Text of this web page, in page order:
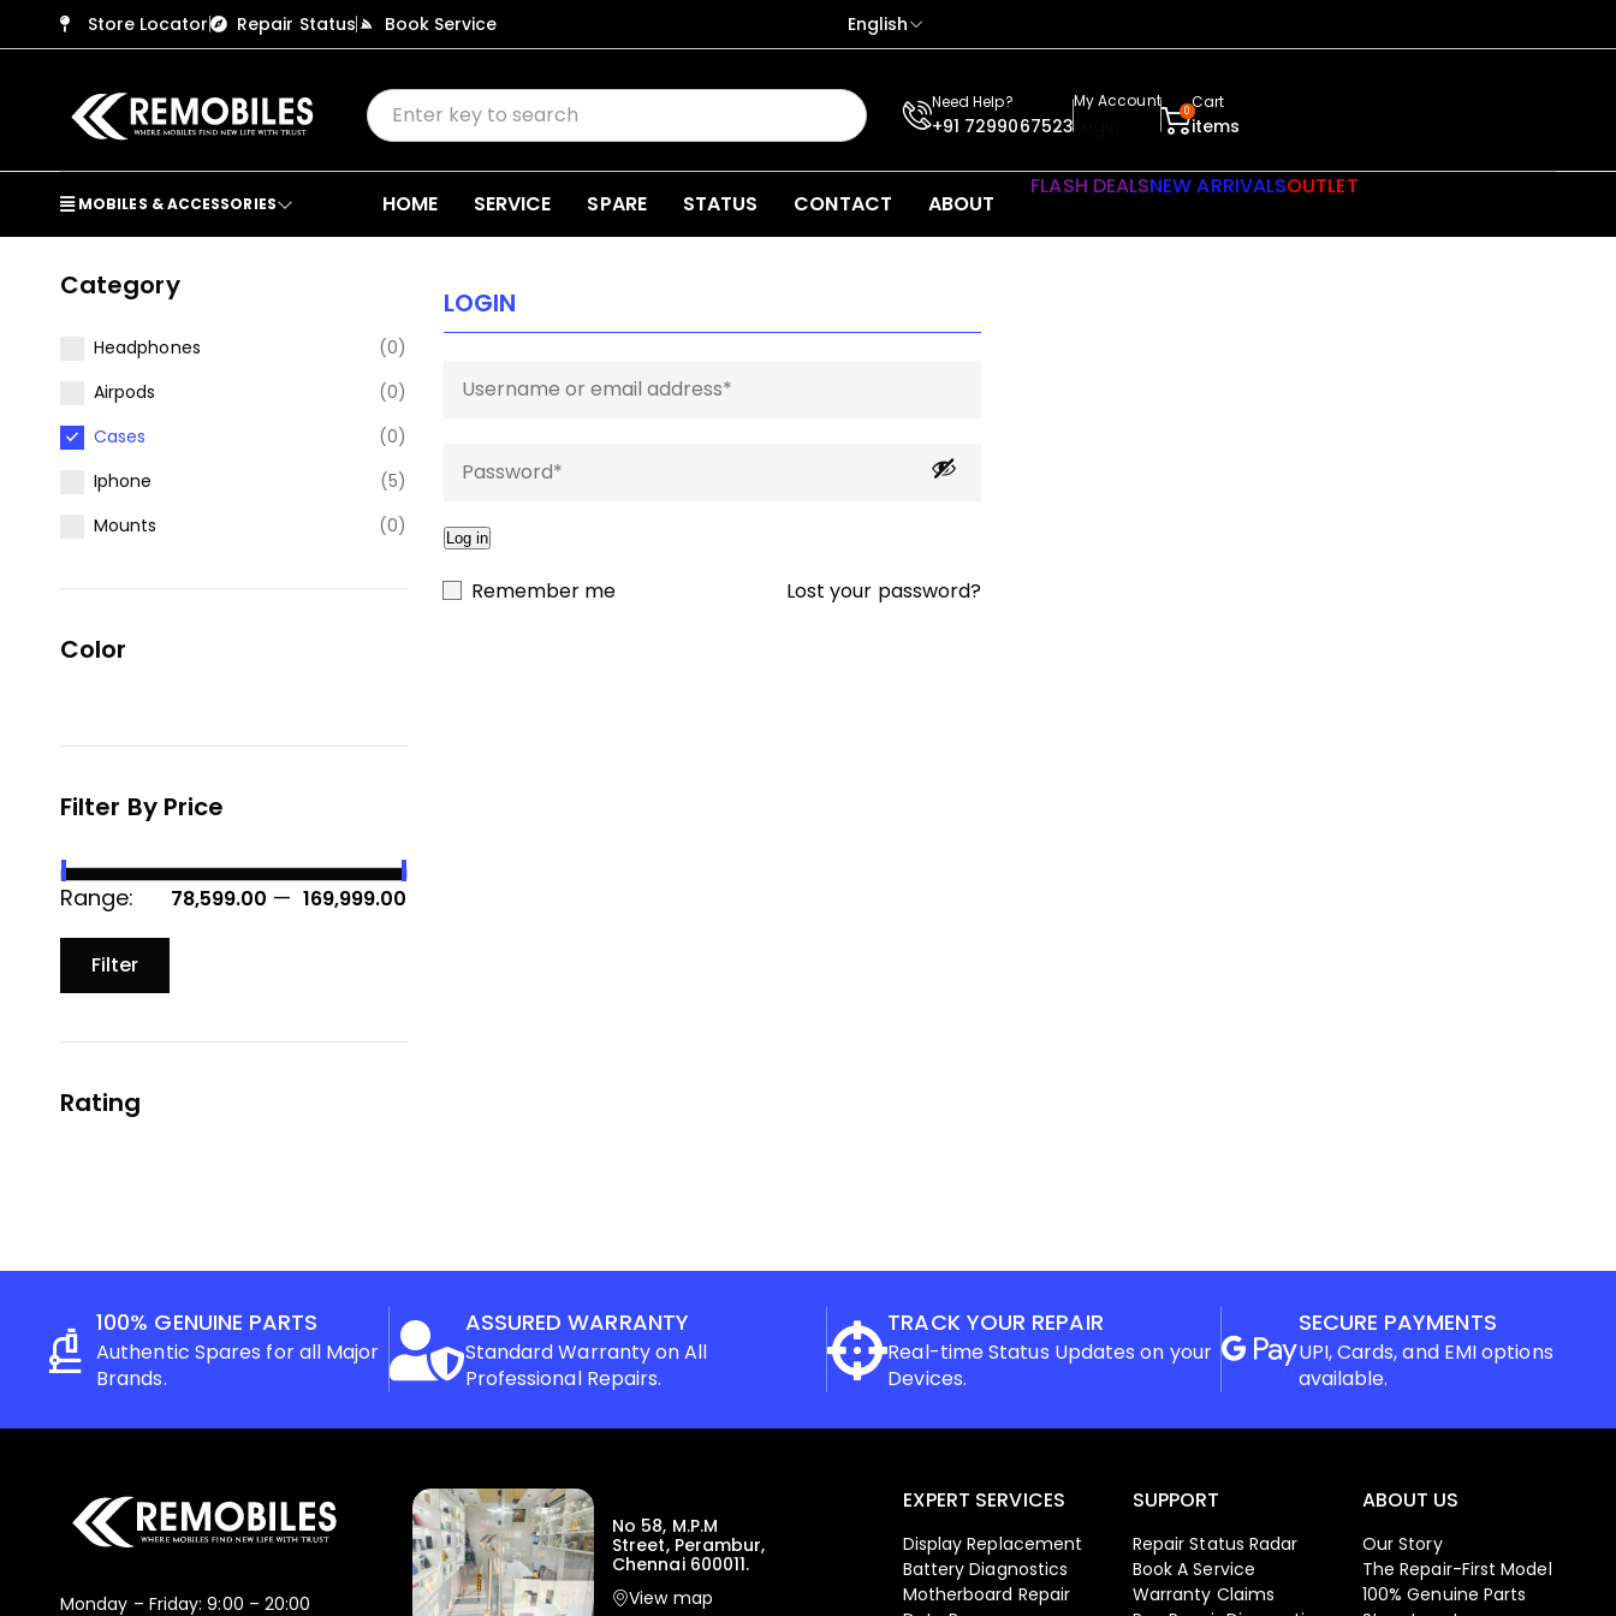
Store Locator Repair Status Book Service English
Need Help?
+91 7299067523
My Account
Login
0Cart
items
MOBILES & ACCESSORIES HOME SERVICE SPARE STATUS CONTACT ABOUT
FLASH DEALSNEW ARRIVALSOUTLET
Category
Headphones
(0)
Airpods
(0)
Cases
(0)
Iphone
(5)
Mounts
(0)
Color
Filter By Price
Range: ₹ 78,599.00 — ₹ 169,999.00
Filter
Rating
LOGIN
Log in
Remember me Lost your password?
100% GENUINE PARTS
Authentic Spares for all Major
Brands.
ASSURED WARRANTY
Standard Warranty on All
Professional Repairs.
TRACK YOUR REPAIR
Real-time Status Updates on your
Devices.
SECURE PAYMENTS
UPI, Cards, and EMI options
available.
Monday – Friday: 9:00 – 20:00
No 58, M.P.M
Street, Perambur,
Chennai 600011.
View map
EXPERT SERVICES
Display Replacement
Battery Diagnostics
Motherboard Repair
SUPPORT
Repair Status Radar
Book A Service
Warranty Claims
ABOUT US
Our Story
The Repair-First Model
100% Genuine Parts